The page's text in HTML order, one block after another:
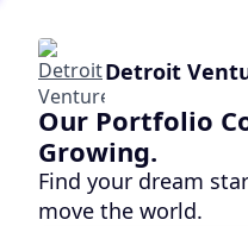
Detroit
Our Portfolio
Growing.
Find your dream
move the world.